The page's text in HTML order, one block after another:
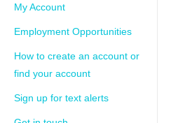
My Account
Employment Opportunities
How to create an account or
find your account
Sign up for text alerts